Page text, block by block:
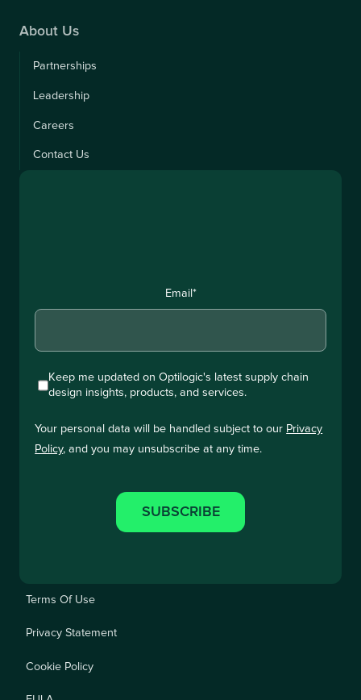
About Us
Partnerships
Leadership
Careers
Contact Us
Email *
Keep me updated on Optilogic's latest supply chain
design insights, products, and services.
Your personal data will be handled subject to our Privacy
Policy, and you may unsubscribe at any time.
Terms Of Use
Privacy Statement
Cookie Policy